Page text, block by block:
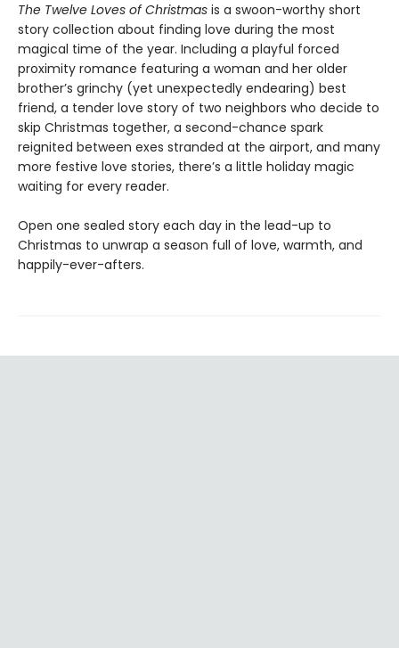
The Twelve Loves of Christmas is a swoon-worthy short
story collection about finding love during the most
magical time of the year. Including a playful forced
proximity romance featuring a woman and her older
brother’s grinchy (yet unexpectedly endearing) best
friend, a tender love story of two neighbors who decide to
skip Christmas together, a second-chance spark
reignited between exes stranded at the airport, and many
more festive love stories, there’s a little holiday magic
waiting for every reader.
Open one sealed story each day in the lead-up to
Christmas to unwrap a season full of love, warmth, and
happily-ever-afters.